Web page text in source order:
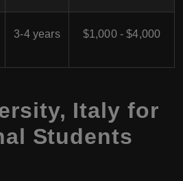
3-4 years $1,000 - $4,000
, Italy for
Students